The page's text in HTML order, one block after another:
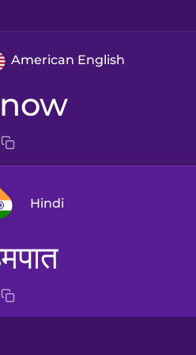
American English
snow
Hindi
Arabic
हिमपात